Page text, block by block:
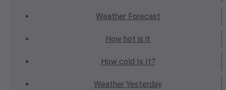
WeatherForecast
How hot is it
How cold Is It?
Weather Yesterday